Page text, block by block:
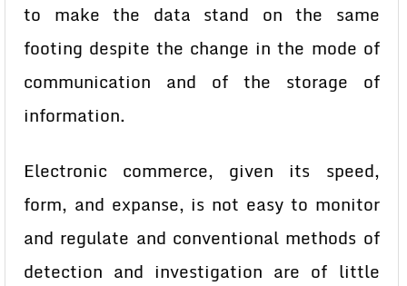
to make the data stand on the same
footing despite the change in the mode of
communication and of the storage of
information.
Electronic commerce, given its speed,
form, and expanse, is not easy to monitor
and regulate and conventional methods of
detection and investigation are of little